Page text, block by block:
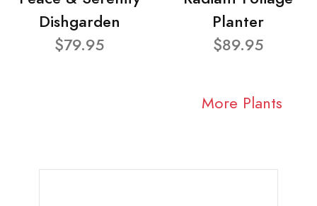
Dishgarden
$79.95
Planter
$89.95
More Plants